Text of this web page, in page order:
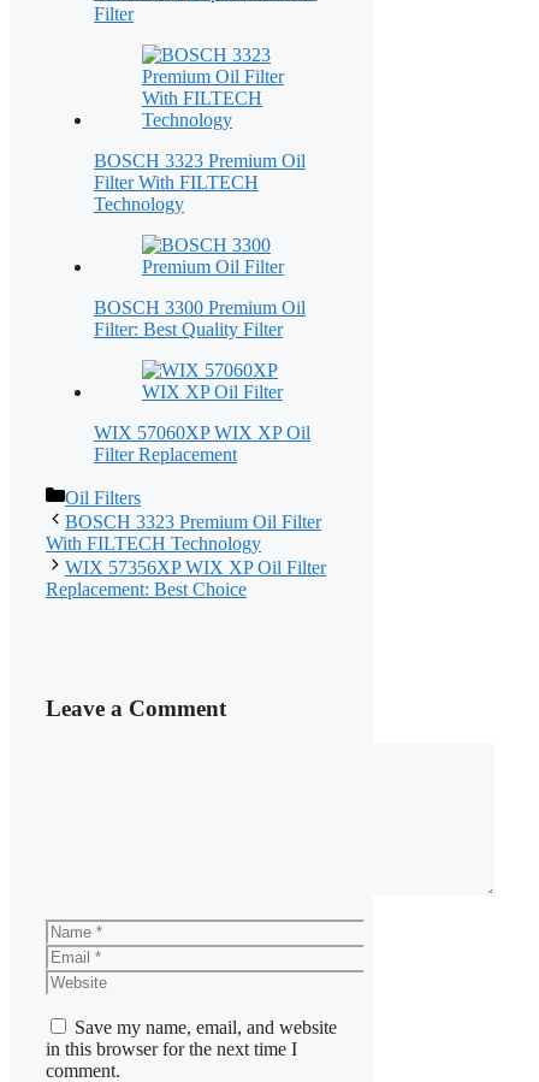
Filter
BOSCH 3323 Premium Oil
Filter With FILTECH
Technology
BOSCH 3300 Premium Oil
Filter: Best Quality Filter
WIX 57060XP WIX XP Oil
Filter Replacement
Categories
Oil Filters
BOSCH 3323 Premium Oil Filter
With FILTECH Technology
WIX 57356XP WIX XP Oil Filter
Replacement: Best Choice
Leave a Comment
Name
Email
Website
Save my name, email, and website
in this browser for the next time I
comment.